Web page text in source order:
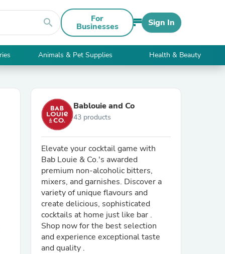
search For
Businesses Sign In
Animals & Pet Supplies Health & Beauty
Bablouie and Co
43 products
Elevate your cocktail game with
Bab Louie & Co.'s awarded
premium non-alcoholic bitters,
mixers, and garnishes. Discover a
variety of unique flavours and
create delicious, sophisticated
cocktails at home just like bar .
Shop now for the best selection
and experience exceptional taste
and quality .